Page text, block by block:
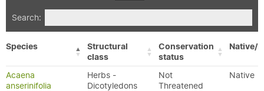
Search:
Species
Structural
class
Conservation
status
Native/
Acaena
anserinifolia
Herbs -
Dicotyledons
Not
Threatened
Native